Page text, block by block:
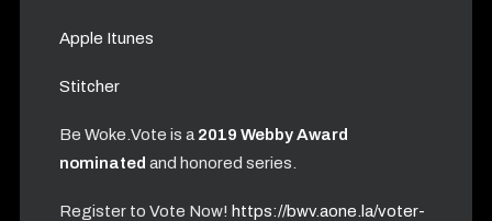
Apple Itunes
Stitcher
Be Woke.Vote is a 2019 Webby Award
nominated and honored series.
Register to Vote Now! https://bwv.aone.la/voter-